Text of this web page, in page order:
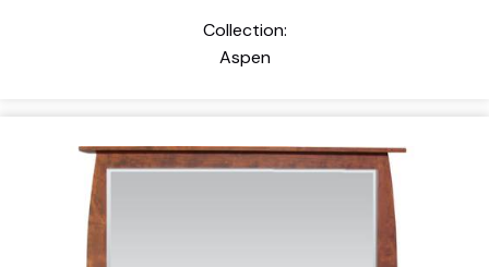
Collection:
Aspen